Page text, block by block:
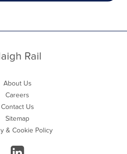
Rail
About Us
Careers
Contact Us
Sitemap
& Cookie Policy